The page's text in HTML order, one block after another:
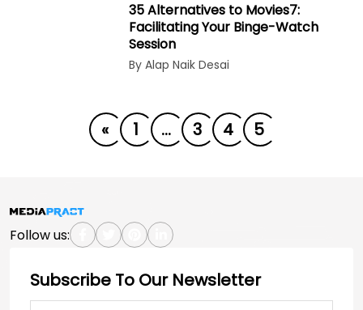
35 Alternatives to Movies7:
Facilitating Your Binge-Watch
Session
By Alap Naik Desai
« 1 … 3 4 5
Follow us:
Subscribe To Our Newsletter